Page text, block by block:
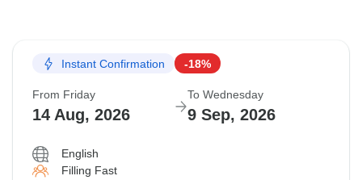
Instant Confirmation -18%
From Friday
14 Aug, 2026
To Wednesday
9 Sep, 2026
English
Filling Fast